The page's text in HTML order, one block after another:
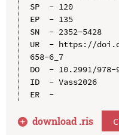
SP  - 120
EP  - 135
SN  - 2352-5428
UR  - https://
658-6_7
DO  - 10.2991/978-
ID  - Vass2026
ER  -
download .ris